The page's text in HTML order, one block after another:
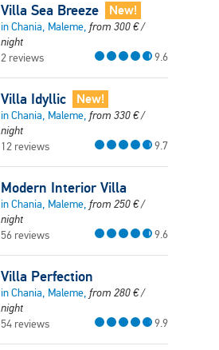
Villa Sea Breeze New!
in Chania, Maleme, from 300€/
night
2 reviews
9.6
Villa Idyllic New!
in Chania, Maleme, from 330€/
night
12 reviews
9.7
Modern Interior Villa
in Chania, Maleme, from 250€/
night
56 reviews
9.6
Villa Perfection
in Chania, Maleme, from 280€/
night
54 reviews
9.9